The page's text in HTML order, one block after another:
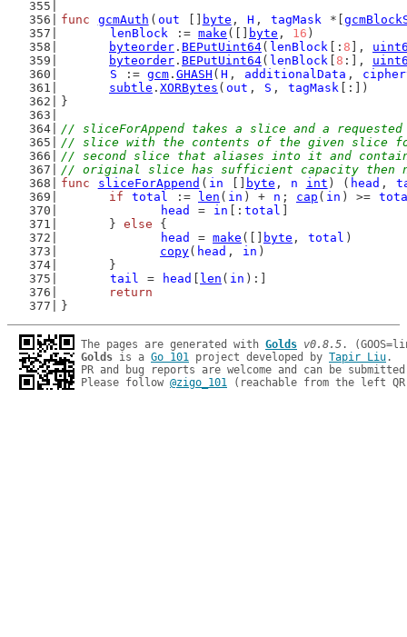
func
gcmAuth ( out byte , H , tagMask *[
lenBlock := make ([] byte , 16 )
byteorder . BEPutUint64( lenBlock [: 8 ],
byteorder . BEPutUint64( lenBlock 8 :],
S
:= gcm . GHASH ( H , additionalData ,
subtle . XORBytes ( out , S , tagMask [:])
}
// sliceForAppend takes a slice and a
// slice with the contents of the given slice
// second slice that aliases into it and
// original slice has sufficient capacity then
func
sliceForAppend ( in byte , n int ) ( head ,
if
total := len ( in ) + n ; cap ( in ) >=
head
= in [: total
	}
else {
head
= make ([] byte , total )
copy( head , in )
	}
tail
= head len ( in ):]
return
}
The pages are generated with Golds v0.8.5
Golds is a Go 101 project developed by Tapir Liu.
PR and bug reports are welcome and can be
Please follow @zigo_101 (reachable from the left